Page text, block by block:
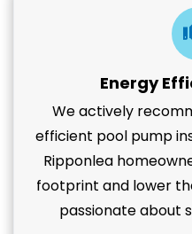
Energy
We actively
efficient pool pump
Ripponlea
footprint and lower
passionate about